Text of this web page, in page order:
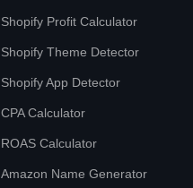
Shopify Profit Calculator
Shopify Theme Detector
Shopify App Detector
CPA Calculator
ROAS Calculator
Amazon Name Generator